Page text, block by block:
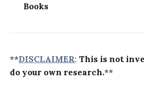
Books
**DISCLAIMER: This is not
do your own research.**